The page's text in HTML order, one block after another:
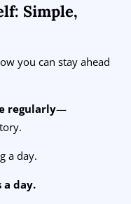
Simple,
you can stay ahead
regularly—
a day.
a day.